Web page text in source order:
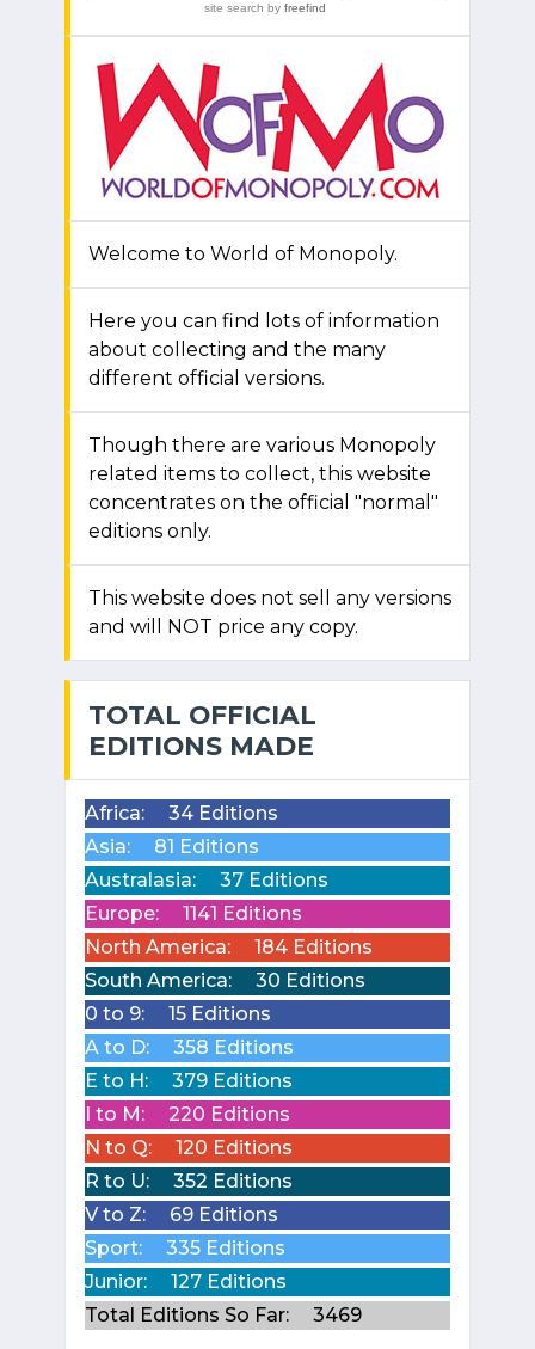
site search by freefind
Welcome to World of Monopoly.
Here you can find lots of information
about collecting and the many
different official versions.
Though there are various Monopoly
related items to collect, this website
concentrates on the official "normal"
editions only.
This website does not sell any versions
and will NOT price any copy.
TOTAL OFFICIAL
EDITIONS MADE
Africa:
34 Editions
Asia:
81 Editions
Australasia:
37 Editions
Europe:
1141 Editions
North America:
184 Editions
South America:
30 Editions
0 to 9:
15 Editions
A to D:
358 Editions
E to H:
379 Editions
I to M:
220 Editions
N to Q:
120 Editions
R to U:
352 Editions
V to Z:
69 Editions
Sport:
335 Editions
Junior:
127 Editions
Total Editions So Far:
3469